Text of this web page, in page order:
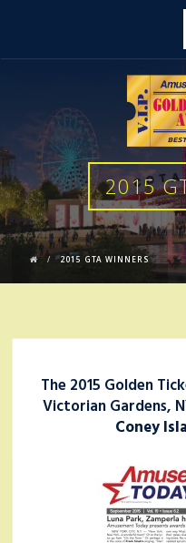
2015
2015 GTA WINNERS
The 2015 Golden
Victorian Gardens,
Coney